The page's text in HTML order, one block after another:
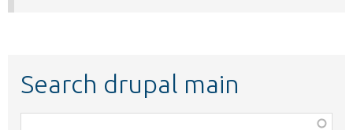
Search drupal main